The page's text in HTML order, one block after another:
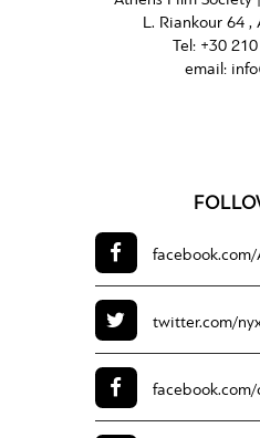
L. Riankour 64 ,
Tel: +30
email:
facebook.com/
twitter.com/
facebook.com/